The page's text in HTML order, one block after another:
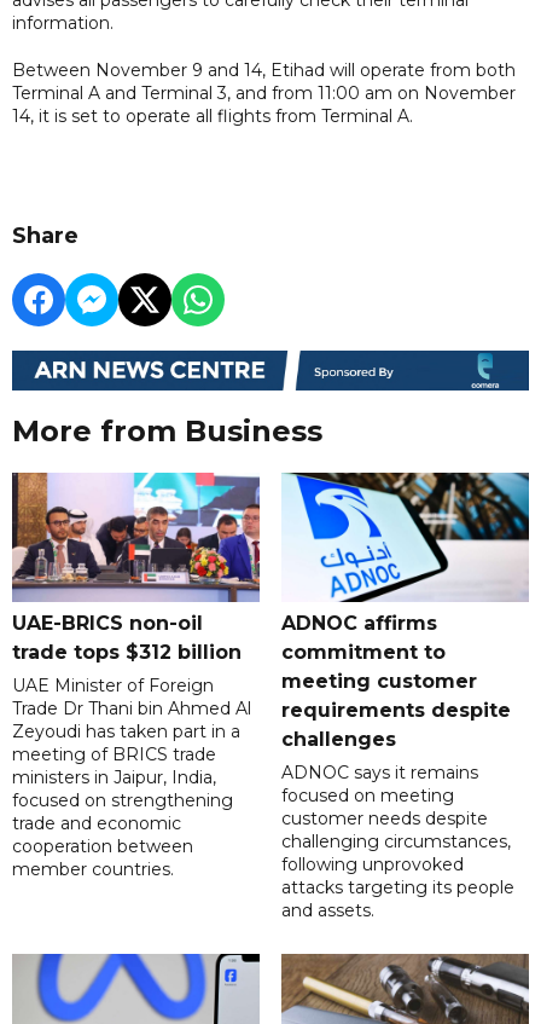
information.
Between November 9 and 14, Etihad will operate from both
Terminal A and Terminal 3, and from 11:00 am on November
14, it is set to operate all flights from Terminal A.
Share
More from Business
UAE-BRICS non-oil
trade tops $312 billion
UAE Minister of Foreign
Trade Dr Thani bin Ahmed Al
Zeyoudi has taken part in a
meeting of BRICS trade
ministers in Jaipur, India,
focused on strengthening
trade and economic
cooperation between
member countries.
ADNOC affirms
commitment to
meeting customer
requirements despite
challenges
ADNOC says it remains
focused on meeting
customer needs despite
challenging circumstances,
following unprovoked
attacks targeting its people
and assets.